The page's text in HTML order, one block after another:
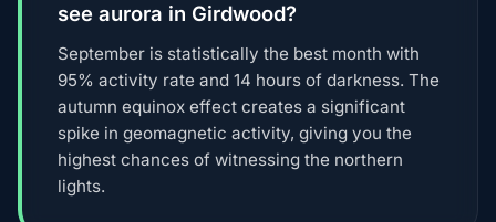
see aurora in Girdwood?
September is statistically the best month with
95% activity rate and 14 hours of darkness. The
autumn equinox effect creates a significant
spike in geomagnetic activity, giving you the
highest chances of witnessing the northern
lights.